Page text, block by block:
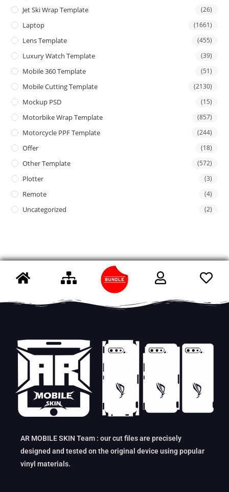
Jet Ski Wrap Template (26)
Laptop (1661)
Lens Template (455)
Luxury Watch Template (39)
Mobile 360 Template (51)
Mobile Cutting Template (2130)
Mockup PSD (15)
Motorbike Wrap Template (857)
Motorcycle PPF Template (244)
Offer (18)
Other Template (572)
Plotter (3)
Remote (4)
Uncategorized (2)
AR MOBILE SKIN Team : our cut files are precisely
designed and tested on the original device using popular
vinyl materials.